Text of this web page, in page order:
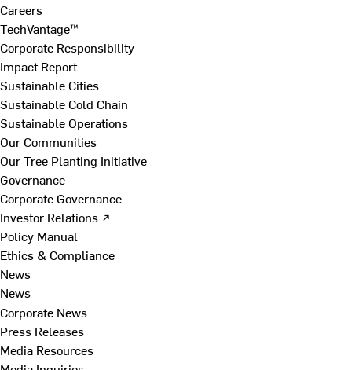
Careers
TechVantage™
Corporate Responsibility
Impact Report
Sustainable Cities
Sustainable Cold Chain
Sustainable Operations
Our Communities
Our Tree Planting Initiative
Governance
Corporate Governance
Investor Relations ↗
Policy Manual
Ethics & Compliance
News
News
Corporate News
Press Releases
Media Resources